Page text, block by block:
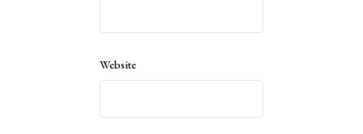
Website